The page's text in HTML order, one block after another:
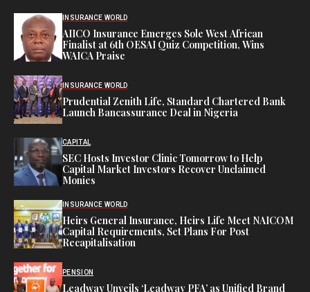
INSURANCE WORLD
AIICO Insurance Emerges Sole West African
Finalist at 6th OESAI Quiz Competition, Wins
WAICA Praise
INSURANCE WORLD
Prudential Zenith Life, Standard Chartered Bank
Launch Bancassurance Deal in Nigeria
CAPITAL
SEC Hosts Investor Clinic Tomorrow to Help
Capital Market Investors Recover Unclaimed
Monies
INSURANCE WORLD
Heirs General Insurance, Heirs Life Meet NAICOM
Capital Requirements, Set Plans For Post
Recapitalisation
PENSION
Leadway Unveils ‘Leadway PFA’ as Unified Brand